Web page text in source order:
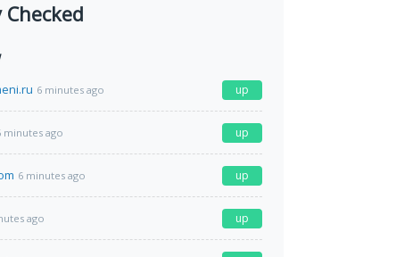
Checked
6 minutes ago up
minutes ago up
6 minutes ago up
ago up